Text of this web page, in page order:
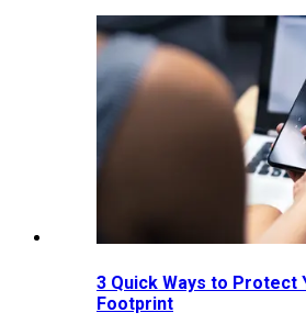
3 Quick Ways to Protect
Footprint